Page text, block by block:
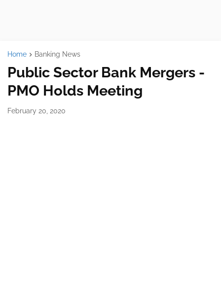
Home Banking News
Public Sector Bank Mergers -
PMO Holds Meeting
February 20, 2020